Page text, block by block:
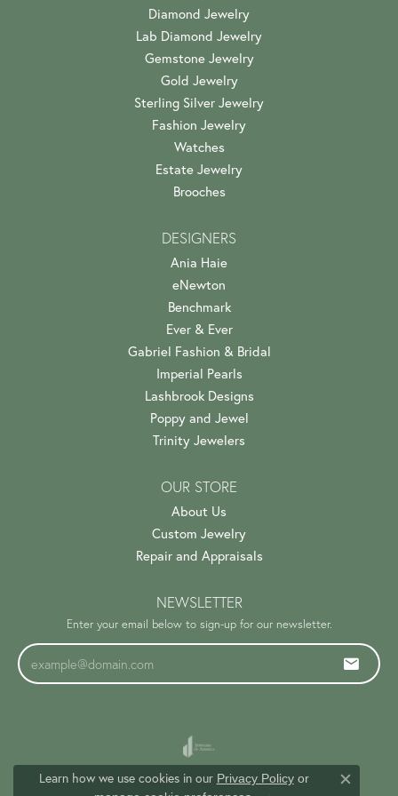
Diamond Jewelry
Lab Diamond Jewelry
Gemstone Jewelry
Gold Jewelry
Sterling Silver Jewelry
Fashion Jewelry
Watches
Estate Jewelry
Brooches
DESIGNERS
Ania Haie
eNewton
Benchmark
Ever & Ever
Gabriel Fashion & Bridal
Imperial Pearls
Lashbrook Designs
Poppy and Jewel
Trinity Jewelers
OUR STORE
About Us
Custom Jewelry
Repair and Appraisals
NEWSLETTER
Enter your email below to sign-up for our newsletter.
Learn how we use cookies in our Privacy Policyor
Close